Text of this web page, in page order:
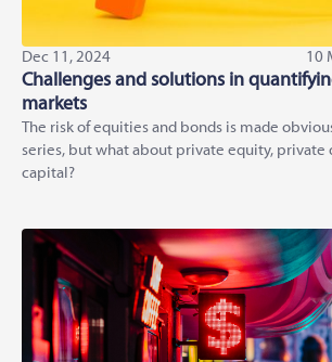
Dec 11, 2024 10
Challenges and solutions in
markets
The risk of equities and bonds is made
series, but what about private equity, private
capital?